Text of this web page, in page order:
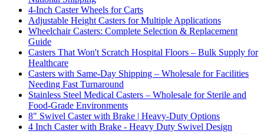
4-Inch Caster Wheels for Carts
Adjustable Height Casters for Multiple Applications
Wheelchair Casters: Complete Selection & Replacement
Guide
Casters That Won't Scratch Hospital Floors – Bulk Supply for
Healthcare
Casters with Same-Day Shipping – Wholesale for Facilities
Needing Fast Turnaround
Stainless Steel Medical Casters – Wholesale for Sterile and
Food-Grade Environments
8" Swivel Caster with Brake | Heavy-Duty Options
4 Inch Caster with Brake - Heavy Duty Swivel Design